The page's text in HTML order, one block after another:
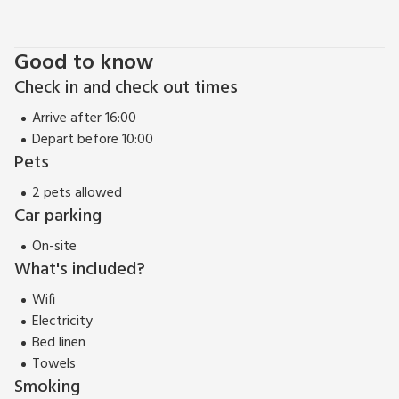
Good to know
Check in and check out times
Arrive after 16:00
Depart before 10:00
Pets
2 pets allowed
Car parking
On-site
What's included?
Wifi
Electricity
Bed linen
Towels
Smoking